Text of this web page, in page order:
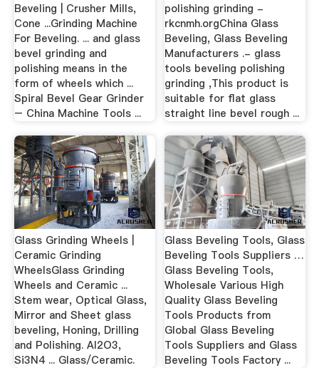
Beveling | Crusher Mills,
Cone ...Grinding Machine
For Beveling. ... and glass
bevel grinding and
polishing means in the
form of wheels which ...
Spiral Bevel Gear Grinder
– China Machine Tools ...
polishing grinding -
rkcnmh.orgChina Glass
Beveling, Glass Beveling
Manufacturers .- glass
tools beveling polishing
grinding ,This product is
suitable for flat glass
straight line bevel rough ...
Glass Grinding Wheels |
Ceramic Grinding
WheelsGlass Grinding
Wheels and Ceramic ...
Stem wear, Optical Glass,
Mirror and Sheet glass
beveling, Honing, Drilling
and Polishing. Al2O3,
Si3N4 ... Glass/Ceramic.
Glass Beveling Tools, Glass
Beveling Tools Suppliers …
Glass Beveling Tools,
Wholesale Various High
Quality Glass Beveling
Tools Products from
Global Glass Beveling
Tools Suppliers and Glass
Beveling Tools Factory ...